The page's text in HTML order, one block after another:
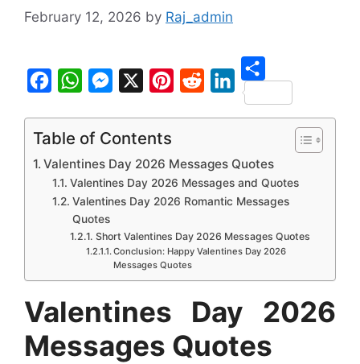
February 12, 2026 by Raj_admin
a
h
t
s
e
s
e
n
g
t
e
e
d
k
e
I
S
h
r
e
Table of Contents
Valentines Day 2026 Messages Quotes
Valentines Day 2026 Messages and Quotes
Valentines Day 2026 Romantic Messages
Quotes
Short Valentines Day 2026 Messages Quotes
Conclusion: Happy Valentines Day 2026
Messages Quotes
Valentines Day 2026
Messages Quotes